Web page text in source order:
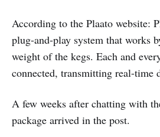
According to the Plaato website:
plug-and-play system that works
weight of the kegs. Each and
connected, transmitting real-time
A few weeks after chatting with
package arrived in the post.